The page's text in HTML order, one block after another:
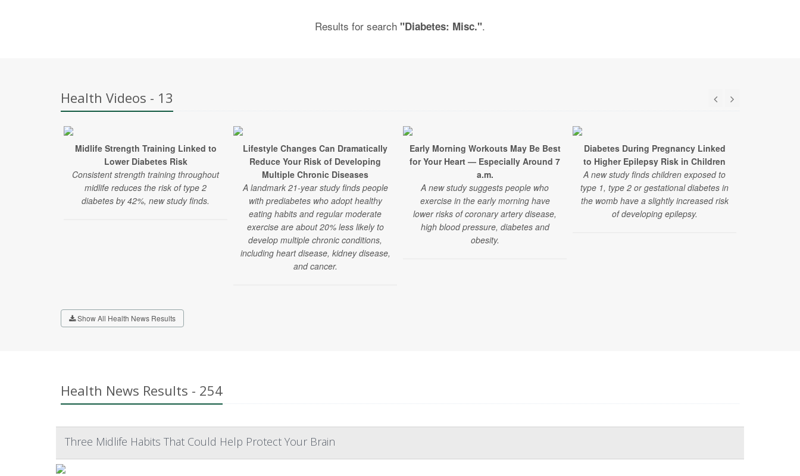
Results for search "Diabetes: Misc.".
Health Videos - 13
Midlife Strength Training Linked to
Lower Diabetes Risk
Consistent strength training throughout
midlife reduces the risk of type 2
diabetes by 42%, new study finds.
Lifestyle Changes Can Dramatically
Reduce Your Risk of Developing
Multiple Chronic Diseases
A landmark 21-year study finds people
with prediabetes who adopt healthy
eating habits and regular moderate
exercise are about 20% less likely to
develop multiple chronic conditions,
including heart disease, kidney disease,
and cancer.
Early Morning Workouts May Be Best
for Your Heart — Especially Around 7
a.m.
A new study suggests people who
exercise in the early morning have
lower risks of coronary artery disease,
high blood pressure, diabetes and
obesity.
Diabetes During Pregnancy Linked
to Higher Epilepsy Risk in Children
A new study finds children exposed to
type 1, type 2 or gestational diabetes in
the womb have a slightly increased risk
of developing epilepsy.
Show All Health News Results
Health News Results - 254
Three Midlife Habits That Could Help Protect Your Brain